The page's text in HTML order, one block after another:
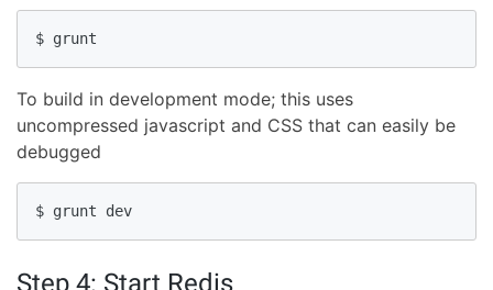
$ grunt
To build in development mode; this uses
uncompressed javascript and CSS that can easily be
debugged
$ grunt dev
Step 4: Start Redis